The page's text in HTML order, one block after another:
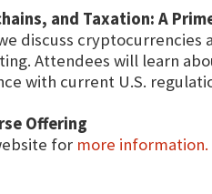
and Taxation: A
discuss
Attendees will learn
with current U.S.
Offering
for more information.